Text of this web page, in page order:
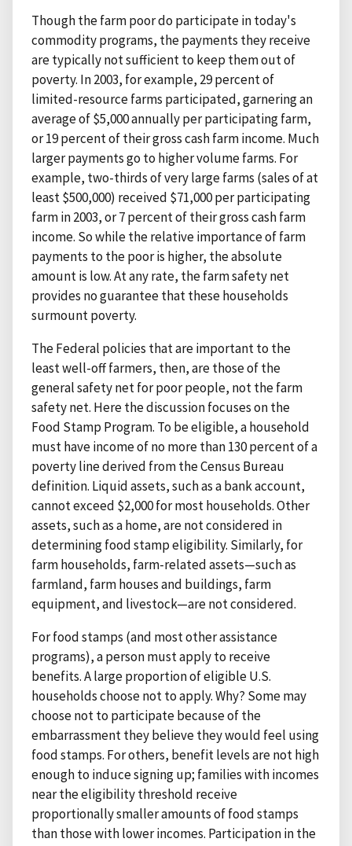
Though the farm poor do participate in today's
commodity programs, the payments they receive
are typically not sufficient to keep them out of
poverty. In 2003, for example, 29 percent of
limited-resource farms participated, garnering an
average of $5,000 annually per participating farm,
or 19 percent of their gross cash farm income. Much
larger payments go to higher volume farms. For
example, two-thirds of very large farms (sales of at
least $500,000) received $71,000 per participating
farm in 2003, or 7 percent of their gross cash farm
income. So while the relative importance of farm
payments to the poor is higher, the absolute
amount is low. At any rate, the farm safety net
provides no guarantee that these households
surmount poverty.
The Federal policies that are important to the
least well-off farmers, then, are those of the
general safety net for poor people, not the farm
safety net. Here the discussion focuses on the
Food Stamp Program. To be eligible, a household
must have income of no more than 130 percent of a
poverty line derived from the Census Bureau
definition. Liquid assets, such as a bank account,
cannot exceed $2,000 for most households. Other
assets, such as a home, are not considered in
determining food stamp eligibility. Similarly, for
farm households, farm-related assets—such as
farmland, farm houses and buildings, farm
equipment, and livestock—are not considered.
For food stamps (and most other assistance
programs), a person must apply to receive
benefits. A large proportion of eligible U.S.
households choose not to apply. Why? Some may
choose not to participate because of the
embarrassment they believe they would feel using
food stamps. For others, benefit levels are not high
enough to induce signing up; families with incomes
near the eligibility threshold receive
proportionally smaller amounts of food stamps
than those with lower incomes. Participation in the